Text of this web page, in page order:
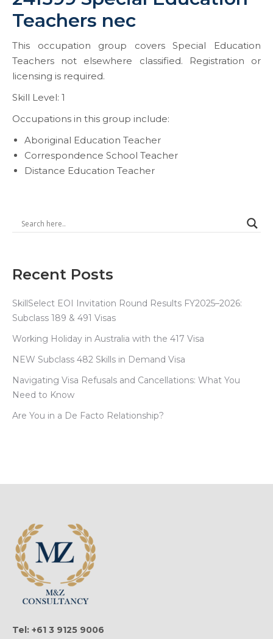
Teachers nec
This occupation group covers Special Education
Teachers not elsewhere classified. Registration or
licensing is required.
Skill Level: 1
Occupations in this group include:
Aboriginal Education Teacher
Correspondence School Teacher
Distance Education Teacher
Recent Posts
SkillSelect EOI Invitation Round Results FY2025–2026:
Subclass 189 & 491 Visas
Working Holiday in Australia with the 417 Visa
NEW Subclass 482 Skills in Demand Visa
Navigating Visa Refusals and Cancellations: What You
Need to Know
Are You in a De Facto Relationship?
Tel: +61 3 9125 9006